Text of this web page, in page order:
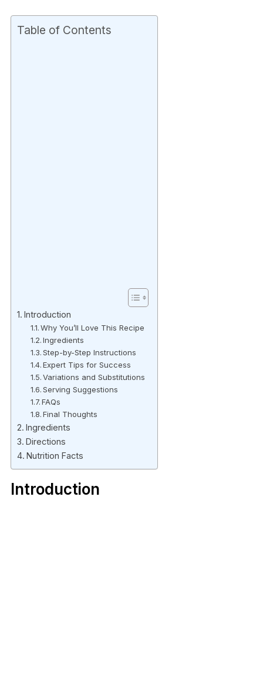
Table of Contents
Introduction
Why You’ll Love This Recipe
Ingredients
Step-by-Step Instructions
Expert Tips for Success
Variations and Substitutions
Serving Suggestions
FAQs
Final Thoughts
Ingredients
Directions
Nutrition Facts
Introduction